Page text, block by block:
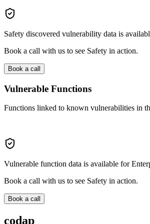
Safety discovered vulnerability data is
Book a call with us to see Safety in action.
Book a call
Vulnerable Functions
Functions linked to known vulnerabilities in
Vulnerable function data is available for
Book a call with us to see Safety in action.
Book a call
codap